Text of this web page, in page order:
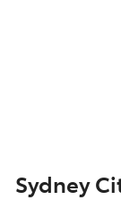
Sydney